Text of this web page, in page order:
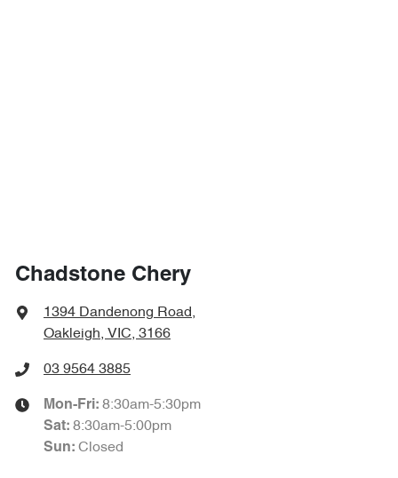
Chadstone Chery
1394 Dandenong Road,
Oakleigh, VIC, 3166
03 9564 3885
Mon-Fri: 8:30am-5:30pm
Sat: 8:30am-5:00pm
Sun: Closed